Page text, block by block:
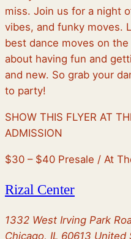
miss. Join us for a night
vibes, and funky moves.
best dance moves on
about having fun and
and new. So grab your
to party!
SHOW THIS FLYER AT
ADMISSION
$30 – $40 Presale / At
Rizal Center
1332 West Irving Park
Chicago, IL 60613 United